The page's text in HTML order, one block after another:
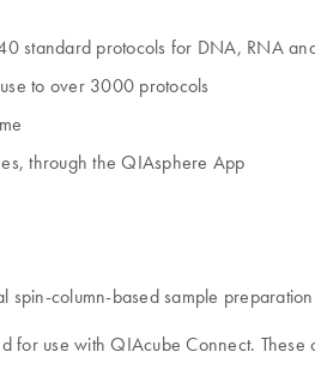
standard protocols for DNA, RNA
to over 3000 protocols
through the QIAsphere App
spin-column-based sample
for use with QIAcube Connect.